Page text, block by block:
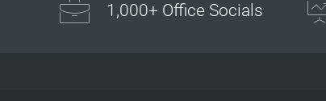
1,000+ Office Socials